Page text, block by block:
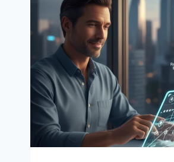
SPEED
WITH
ON
PAGE
IMAGE
COMPRESSION